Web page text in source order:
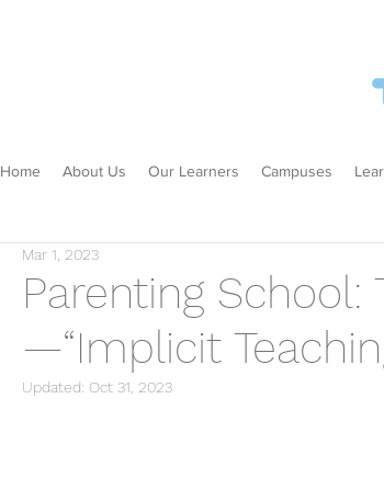
Home About Us Our Learners Campuses
Parenting School:
—“Implicit
Mar 1, 2023
Updated: Oct 31, 2023